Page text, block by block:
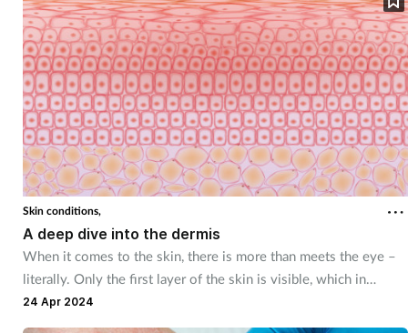
Skin conditions,
A deep dive into the dermis
When it comes to the skin, there is more than meets the eye –
literally. Only the first layer of the skin is visible, which in
combination with two other layers, works constantly to protect
and insulate the body.
24 Apr 2024